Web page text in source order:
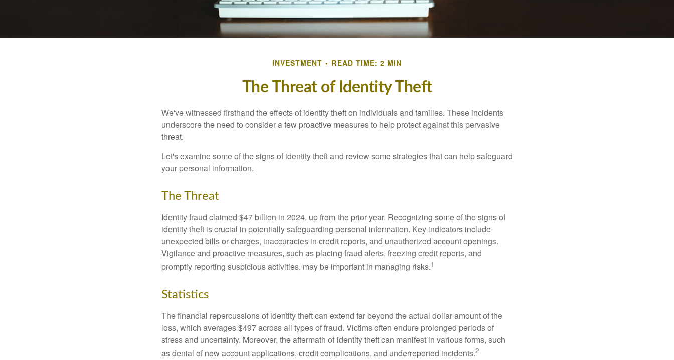
INVESTMENT READ TIME: 2 MIN
The Threat of Identity Theft
We've witnessed firsthand the effects of identity theft on individuals and families. These incidents
underscore the need to consider a few proactive measures to help protect against this pervasive
threat.
Let's examine some of the signs of identity theft and review some strategies that can help safeguard
your personal information.
The Threat
Identity fraud claimed $47 billion in 2024, up from the prior year. Recognizing some of the signs of
identity theft is crucial in potentially safeguarding personal information. Key indicators include
unexpected bills or charges, inaccuracies in credit reports, and unauthorized account openings.
Vigilance and proactive measures, such as placing fraud alerts, freezing credit reports, and
promptly reporting suspicious activities, may be important in managing risks.1
Statistics
The financial repercussions of identity theft can extend far beyond the actual dollar amount of the
loss, which averages $497 across all types of fraud. Victims often endure prolonged periods of
stress and uncertainty. Moreover, the aftermath of identity theft can manifest in various forms, such
as denial of new account applications, credit complications, and underreported incidents.2